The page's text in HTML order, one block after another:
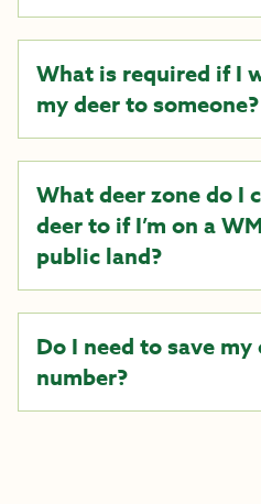
What is required if I
my deer to someone?
What deer zone do I
deer to if I’m on a
public land?
Do I need to save
number?